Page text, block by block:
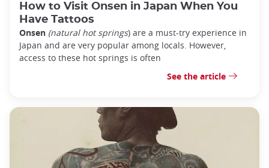
How to Visit Onsen in Japan When You
Have Tattoos
Onsen (natural hot springs) are a must-try experience in
Japan and are very popular among locals. However,
access to these hot springs is often
See the article